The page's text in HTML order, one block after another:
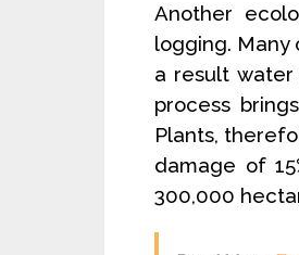
Another
logging. Many
a result
process
Plants,
damage of
300,000